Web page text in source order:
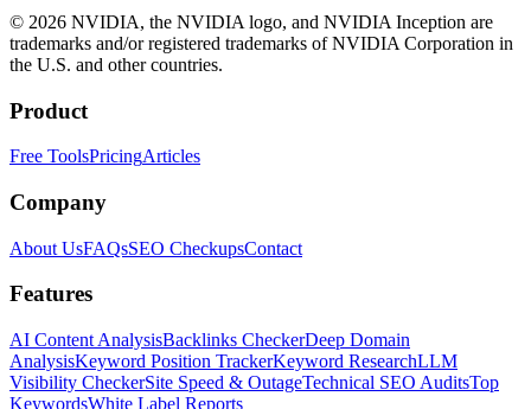
© 2026 NVIDIA, the NVIDIA logo, and NVIDIA Inception are
trademarks and/or registered trademarks of NVIDIA Corporation in
the U.S. and other countries.
Product
Free ToolsPricingArticles
Company
About UsFAQsSEO CheckupsContact
Features
AI Content AnalysisBacklinks CheckerDeep Domain
AnalysisKeyword Position TrackerKeyword ResearchLLM
Visibility CheckerSite Speed & OutageTechnical SEO AuditsTop
KeywordsWhite Label Reports